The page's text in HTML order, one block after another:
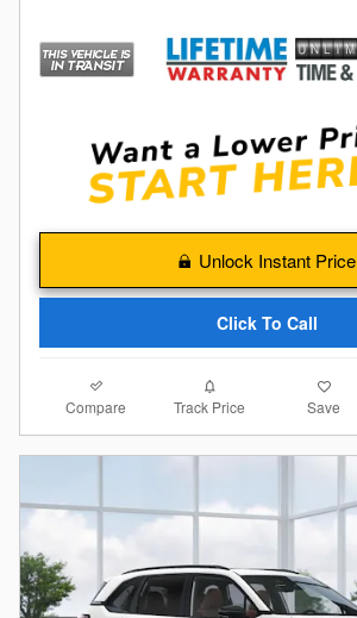
Unlock Instant Price
Click To Call
Compare Track Price Save